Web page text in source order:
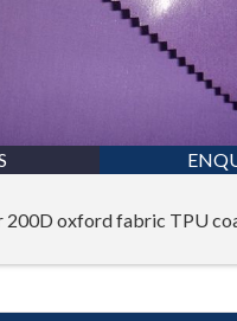
200D oxford fabric TPU